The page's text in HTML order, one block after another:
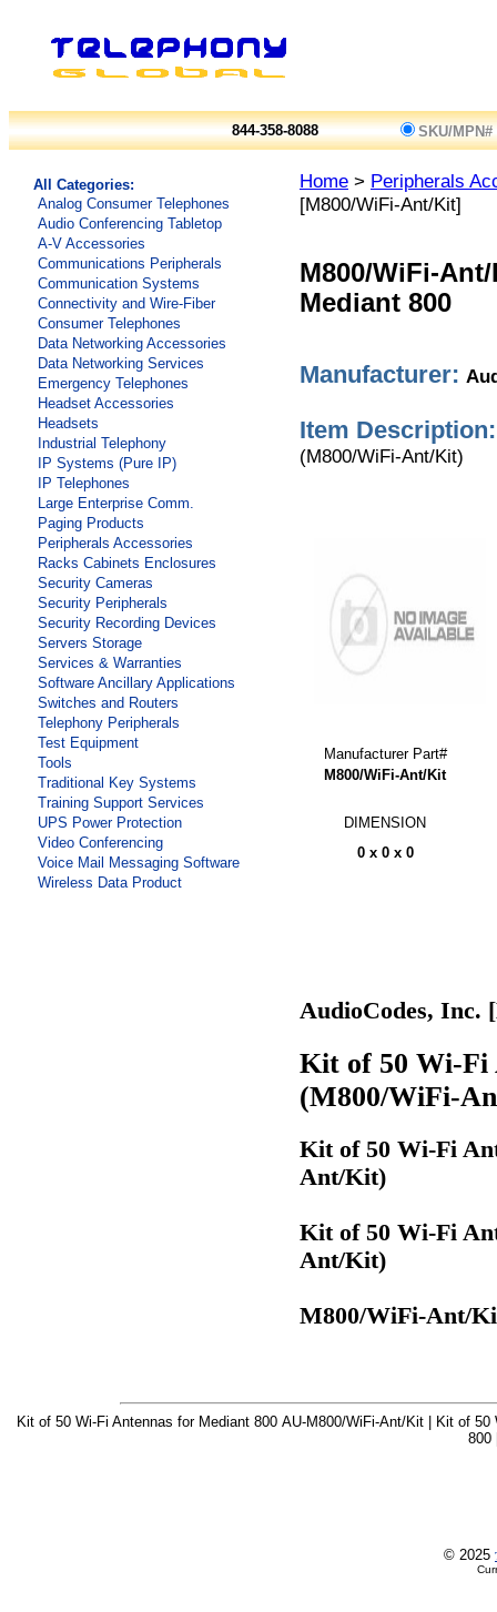
844-358-8088 SKU/MPN#
All Categories:
Analog Consumer Telephones
Audio Conferencing Tabletop
A-V Accessories
Communications Peripherals
Communication Systems
Connectivity and Wire-Fiber
Consumer Telephones
Data Networking Accessories
Data Networking Services
Emergency Telephones
Headset Accessories
Headsets
Industrial Telephony
IP Systems (Pure IP)
IP Telephones
Large Enterprise Comm.
Paging Products
Peripherals Accessories
Racks Cabinets Enclosures
Security Cameras
Security Peripherals
Security Recording Devices
Servers Storage
Services & Warranties
Software Ancillary Applications
Switches and Routers
Telephony Peripherals
Test Equipment
Tools
Traditional Key Systems
Training Support Services
UPS Power Protection
Video Conferencing
Voice Mail Messaging Software
Wireless Data Product
Home > Peripherals
[M800/WiFi-Ant/Kit]
M800/WiFi-
Mediant 800
Manufacturer:
Item Description:
(M800/WiFi-Ant/Kit)
Manufacturer Part#
M800/WiFi-Ant/Kit
DIMENSION
0 x 0 x 0
AudioCodes,
Kit of 50 Wi-Fi
(M800/WiFi-
Kit of 50 Wi-Fi
Ant/Kit)
Kit of 50 Wi-Fi
Ant/Kit)
M800/WiFi-Ant/
Kit of 50 Wi-Fi Antennas for Mediant 800 AU-M800/WiFi-Ant/Kit | Kit of
800
© 2025